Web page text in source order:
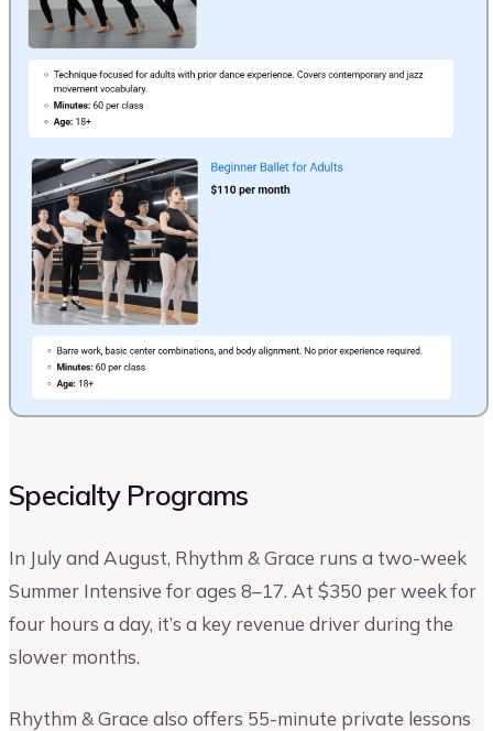
Specialty Programs
In July and August, Rhythm & Grace runs a two-week
Summer Intensive for ages 8–17. At $350 per week for
four hours a day, it’s a key revenue driver during the
slower months.
Rhythm & Grace also offers 55-minute private lessons